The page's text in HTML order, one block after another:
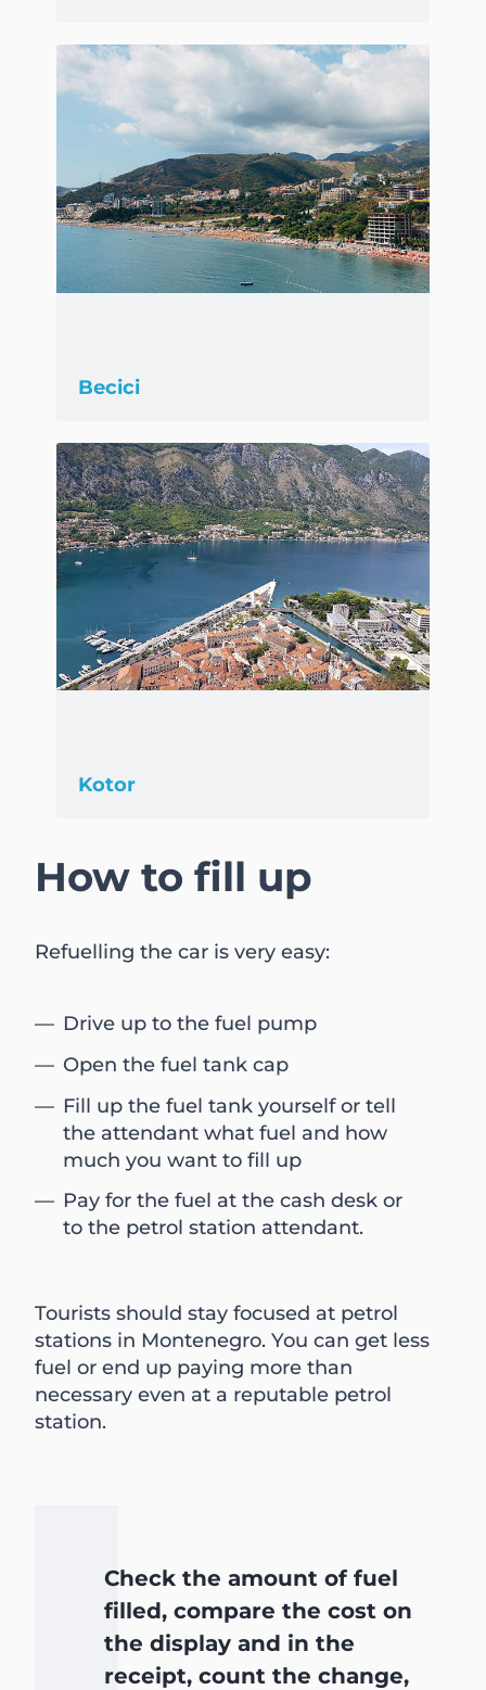
Becici
Kotor
How to fill up
Refuelling the car is very easy:
Drive up to the fuel pump
Open the fuel tank cap
Fill up the fuel tank yourself or tell
the attendant what fuel and how
much you want to fill up
Pay for the fuel at the cash desk or
to the petrol station attendant.
Tourists should stay focused at petrol
stations in Montenegro. You can get less
fuel or end up paying more than
necessary even at a reputable petrol
station.
Check the amount of fuel
filled, compare the cost on
the display and in the
receipt, count the change,